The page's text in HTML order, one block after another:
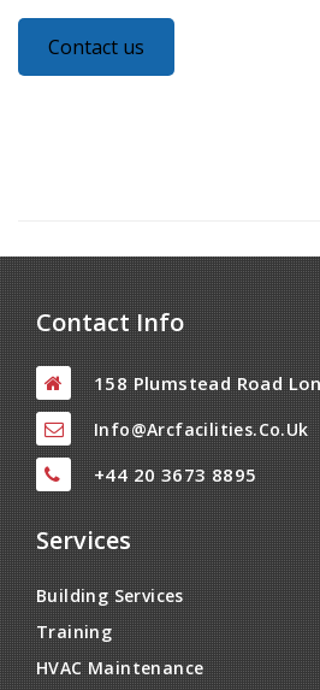
Contact us
Contact Info
158 Plumstead Road
Info@arcfacilities.co.uk
+44 20 3673 8895
Services
Building Services
Training
HVAC Maintenance